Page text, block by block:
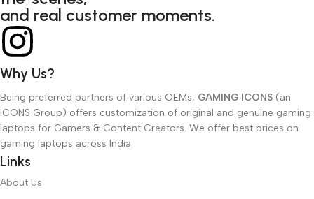
and real customer moments.
Why Us?
Being preferred partners of various OEMs, GAMING ICONS (an
ICONS Group) offers customization of original and genuine gaming
laptops for Gamers & Content Creators. We offer best prices on
gaming laptops across India
Links
About Us